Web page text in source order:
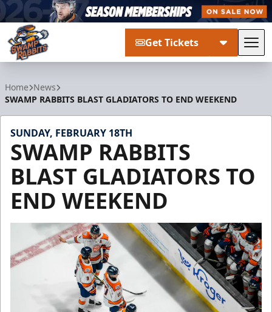
Get Tickets
Home News
SWAMP RABBITS BLAST GLADIATORS TO END WEEKEND
SUNDAY, FEBRUARY 18TH
SWAMP RABBITS
BLAST GLADIATORS TO
END WEEKEND